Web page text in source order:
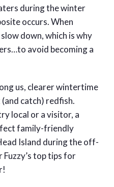
during the winter
occurs. When
down, which is why
avoid becoming a
us, clearer wintertime
catch) redfish.
local or a visitor, a
family-friendly
Island during the off-
Fuzzy’s top tips for